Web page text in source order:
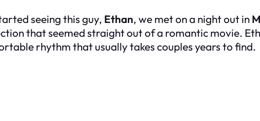
seeing this guy, Ethan, we met on a night out in
that seemed straight out of a romantic movie.
rhythm that usually takes couples years to find.